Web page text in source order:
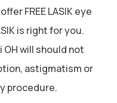
FREE LASIK eye
is right for you.
OH will should not
astigmatism or
procedure.